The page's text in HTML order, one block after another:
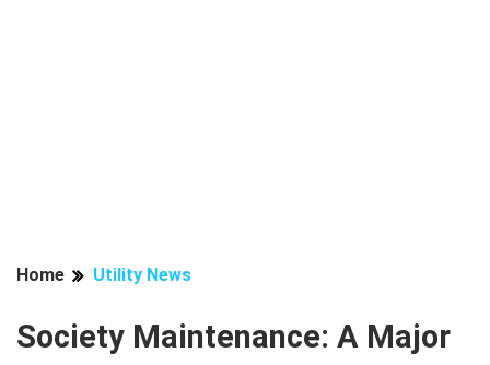
Home Utility News
Society Maintenance: A Major